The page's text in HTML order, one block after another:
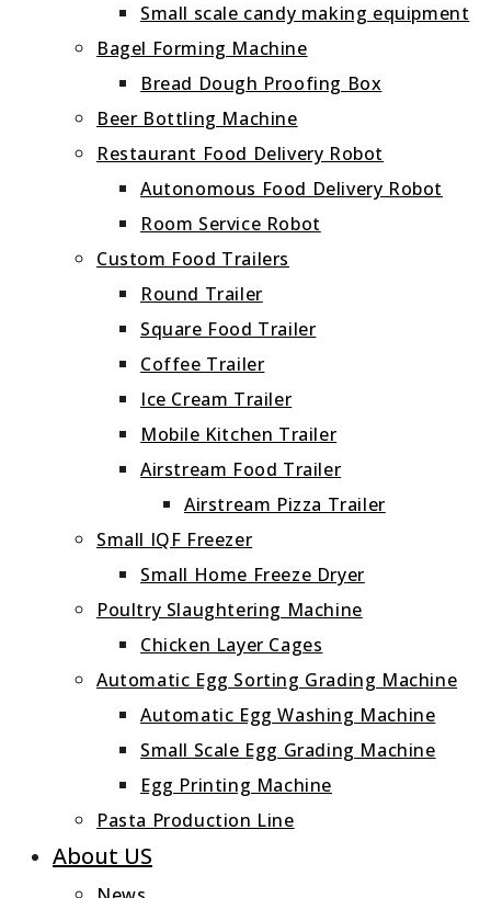
Small scale candy making equipment
Bagel Forming Machine
Bread Dough Proofing Box
Beer Bottling Machine
Restaurant Food Delivery Robot
Autonomous Food Delivery Robot
Room Service Robot
Custom Food Trailers
Round Trailer
Square Food Trailer
Coffee Trailer
Ice Cream Trailer
Mobile Kitchen Trailer
Airstream Food Trailer
Airstream Pizza Trailer
Small IQF Freezer
Small Home Freeze Dryer
Poultry Slaughtering Machine
Chicken Layer Cages
Automatic Egg Sorting Grading Machine
Automatic Egg Washing Machine
Small Scale Egg Grading Machine
Egg Printing Machine
Pasta Production Line
About US